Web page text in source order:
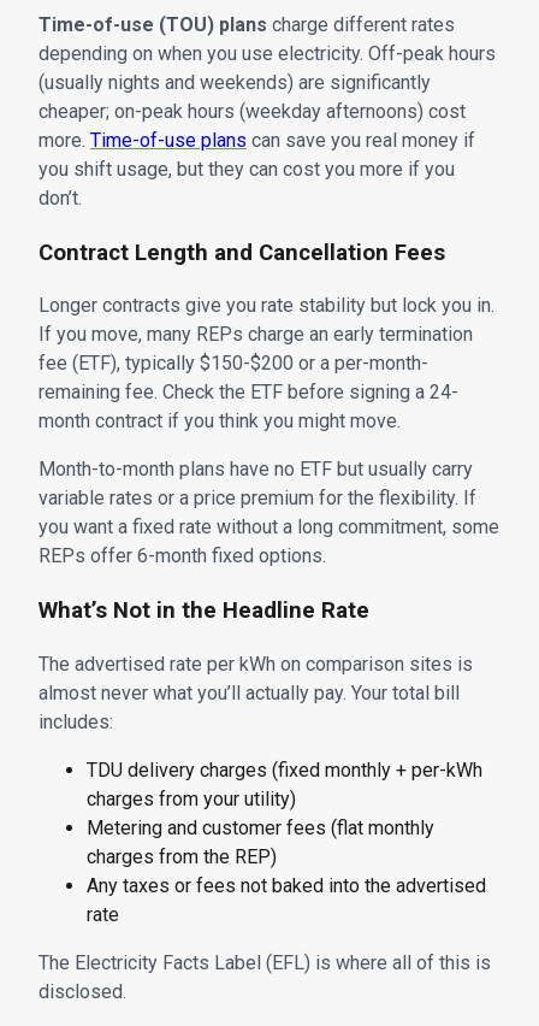
Time-of-use (TOU) plans charge different rates
depending on when you use electricity. Off-peak hours
(usually nights and weekends) are significantly
cheaper; on-peak hours (weekday afternoons) cost
more. Time-of-use plans can save you real money if
you shift usage, but they can cost you more if you
don’t.
Contract Length and Cancellation Fees
Longer contracts give you rate stability but lock you in.
If you move, many REPs charge an early termination
fee (ETF), typically $150-$200 or a per-month-
remaining fee. Check the ETF before signing a 24-
month contract if you think you might move.
Month-to-month plans have no ETF but usually carry
variable rates or a price premium for the flexibility. If
you want a fixed rate without a long commitment, some
REPs offer 6-month fixed options.
What’s Not in the Headline Rate
The advertised rate per kWh on comparison sites is
almost never what you’ll actually pay. Your total bill
includes:
TDU delivery charges (fixed monthly + per-kWh
charges from your utility)
Metering and customer fees (flat monthly
charges from the REP)
Any taxes or fees not baked into the advertised
rate
The Electricity Facts Label (EFL) is where all of this is
disclosed.